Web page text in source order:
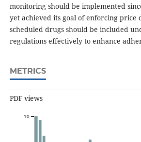
monitoring should be implemented
yet achieved its goal of enforcing price
scheduled drugs should be included
regulations effectively to enhance
METRICS
PDF views
10